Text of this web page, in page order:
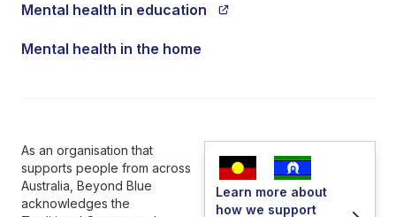
Mental health in education
Mental health in the home
As an organisation that
supports people from across
Australia, Beyond Blue
acknowledges the
Learn more about
how we support